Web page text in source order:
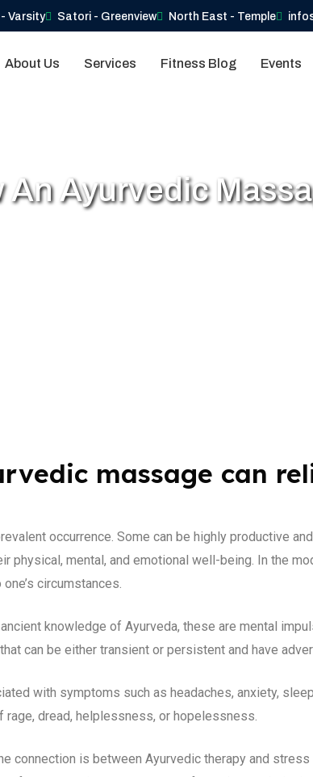
Varsity Satori - Greenview North East - Temple
About Us Services Fitness Blog Events
An Ayurvedic
massage can
occurrence. Some can be highly productive
physical, mental, and emotional well-being. In the
circumstances.
knowledge of Ayurveda, these are mental
can be either transient or persistent and have
with symptoms such as headaches, anxiety,
rage, dread, helplessness, or hopelessness.
connection is between Ayurvedic therapy and